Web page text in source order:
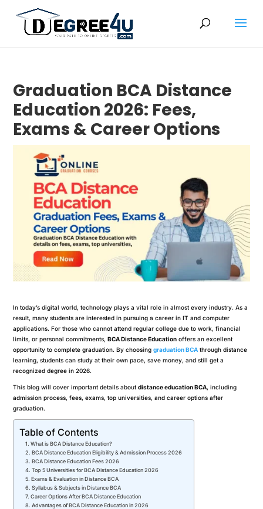
Graduation BCA Distance
Education 2026: Fees,
Exams & Career Options
In today’s digital world, technology plays a vital role in almost every industry. As a
result, many students are interested in pursuing a career in IT and computer
applications. For those who cannot attend regular college due to work, financial
limits, or personal commitments,BCA Distance Education offers an excellent
opportunity to complete graduation. By choosinggraduation BCA through distance
learning, students can study at their own pace, save money, and still get a
recognized degree in 2026.
This blog will cover important details aboutdistance education BCA, including
admission process, fees, exams, top universities, and career options after
graduation.
Table of Contents
What is BCA Distance Education?
BCA Distance Education Eligibility & Admission Process 2026
BCA Distance Education Fees 2026
Top 5 Universities for BCA Distance Education 2026
Exams & Evaluation in Distance BCA
Syllabus & Subjects in Distance BCA
Career Options After BCA Distance Education
Advantages of BCA Distance Education in 2026